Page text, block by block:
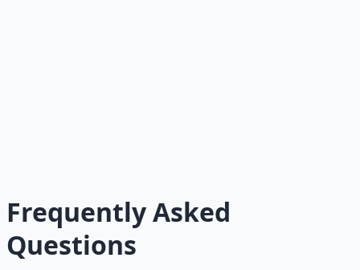
Frequently Asked
Questions